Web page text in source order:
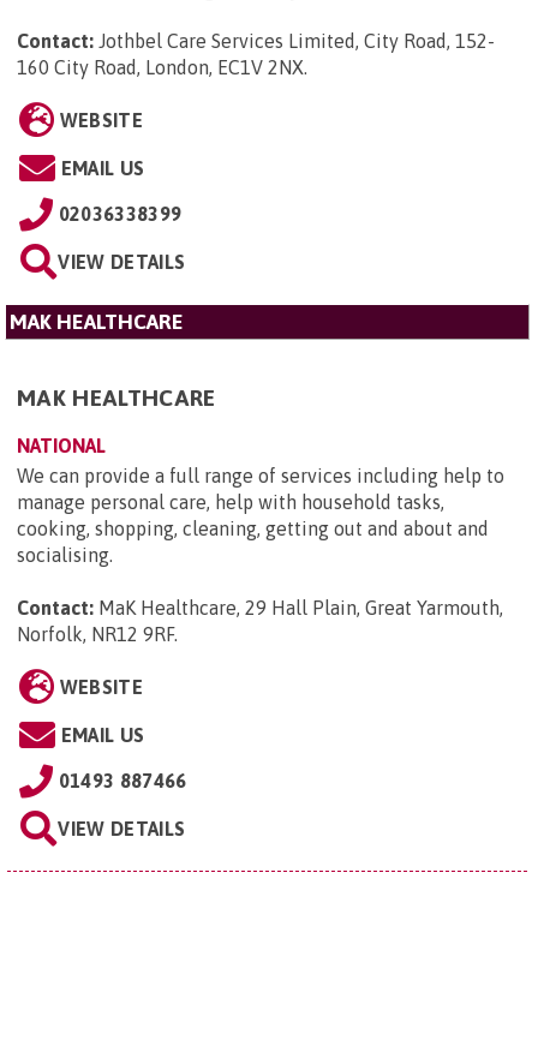
Contact: Jothbel Care Services Limited, City Road, 152-
160 City Road, London, EC1V 2NX
WEBSITE
EMAIL US
02036338399
VIEW DETAILS
MAK HEALTHCARE
MAK HEALTHCARE
NATIONAL
We can provide a full range of services including help to
manage personal care, help with household tasks,
cooking, shopping, cleaning, getting out and about and
socialising.
Contact: MaK Healthcare, 29 Hall Plain, Great Yarmouth,
Norfolk, NR12 9RF.
WEBSITE
EMAIL US
01493 887466
VIEW DETAILS